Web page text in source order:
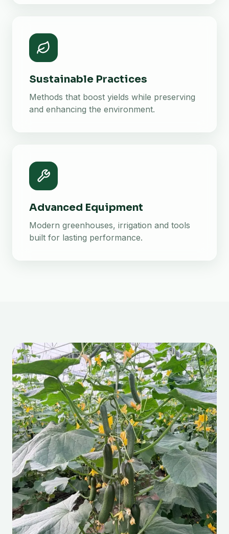
Sustainable Practices
Methods that boost yields while preserving
and enhancing the environment.
Advanced Equipment
Modern greenhouses, irrigation and tools
built for lasting performance.